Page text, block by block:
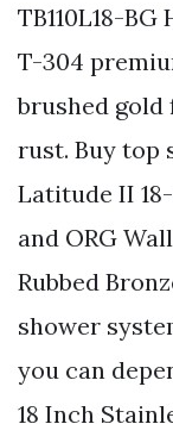
TB110L18-
T-304
brushed
rust. Buy top
Latitude II
and ORG
Rubbed
shower
you can
18 Inch